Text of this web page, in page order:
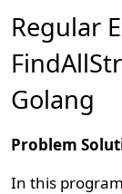
Regular
Golang
Problem
In this